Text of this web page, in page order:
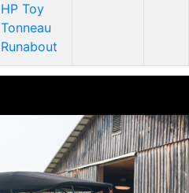
HP Toy
Tonneau
Runabout